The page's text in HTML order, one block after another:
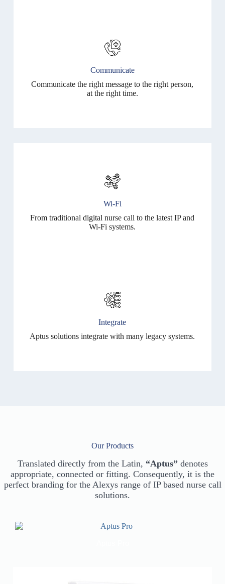
Communicate
Communicate the right message to the right person,
at the right time.
Wi-Fi
From traditional digital nurse call to the latest IP and
Wi-Fi systems.
Integrate
Aptus solutions integrate with many legacy systems.
Our Products
Translated directly from the Latin, “Aptus”denotes
appropriate, connected or fitting. Consequently, it is the
perfect branding for the Alexys range of IP based nurse call
solutions.